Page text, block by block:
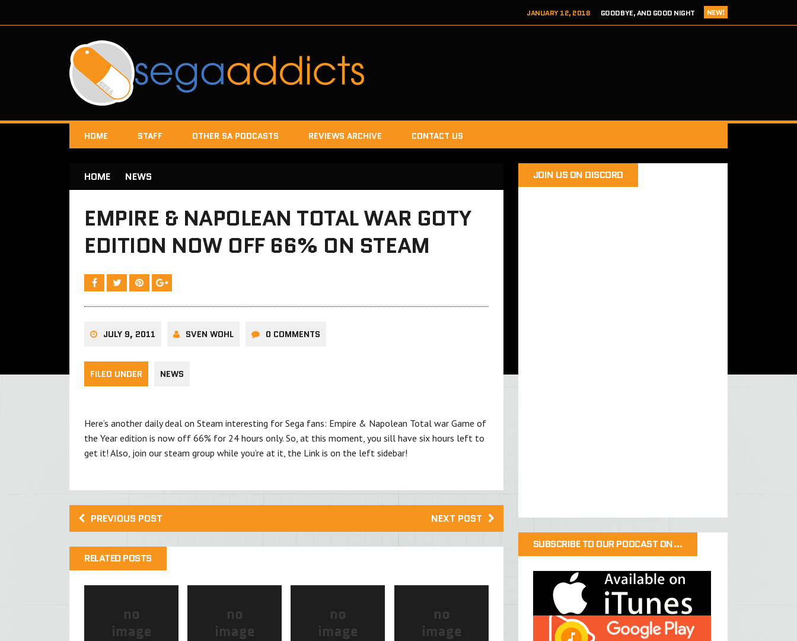
NEW!
JANUARY 12, 2018
GOODBYE, AND GOOD NIGHT
HOME STAFF OTHER SA PODCASTS REVIEWS ARCHIVE CONTACT US
HOME NEWS
EMPIRE & NAPOLEAN TOTAL WAR GOTY
EDITION NOW OFF 66% ON STEAM
JULY 9, 2011 SVEN WOHL 0 COMMENTS
FILED UNDER NEWS
Here’s another daily deal on Steam interesting for Sega fans: Empire & Napolean Total war Game of
the Year edition is now off 66% for 24 hours only. So, at this moment, you sill have six hours left to
get it! Also, join our steam group while you’re at it, the Link is on the left sidebar!
PREVIOUS POST NEXT POST
RELATED POSTS
JOIN US ON DISCORD
SUBSCRIBE TO OUR PODCAST ON…